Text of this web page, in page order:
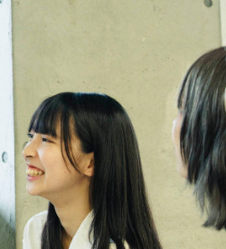
common
Faculty List
Faculty of
(Recruitment stopped